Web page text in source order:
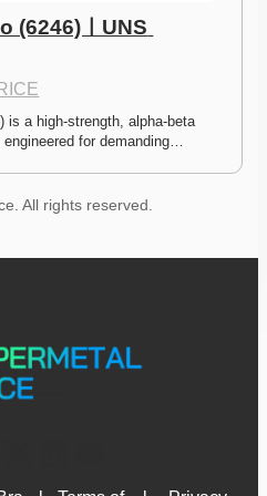
(6246)ㅣUNS
is a high-strength, alpha-beta
for demanding…
All rights reserved.